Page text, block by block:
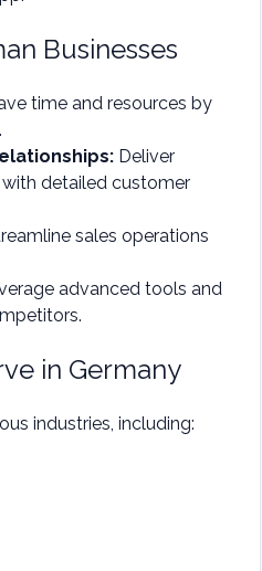
Businesses
time and resources by
Deliver
detailed customer
sales operations
advanced tools and
in Germany
industries, including: